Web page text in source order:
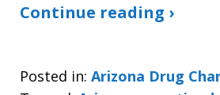
Continue reading ›
Posted in: Arizona Drug